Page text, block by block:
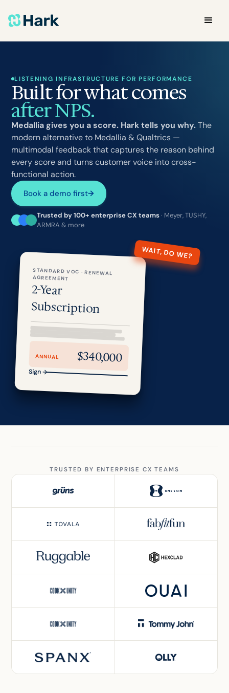
LISTENING INFRASTRUCTURE FOR PERFORMANCE
Built for what comes
after NPS.
Medallia gives you a score. Hark tells you why.The
modern alternative to Medallia & Qualtrics —
multimodal feedback that captures the reason behind
every score and turns customer voice into cross-
functional action.
Book a demo first→
Trusted by 100+ enterprise CX teams· Meyer, TUSHY,
ARMRA & more
STANDARD VOC · RENEWAL
AGREEMENT
2-Year
Subscription
ANNUAL $340,000
Sign →
WAIT, DO WE?
TRUSTED BY ENTERPRISE CX TEAMS